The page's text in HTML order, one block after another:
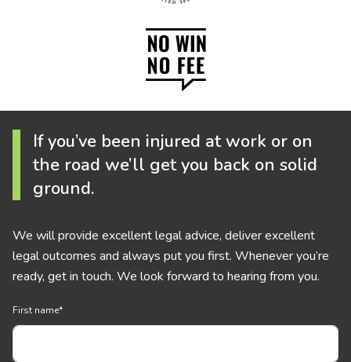
If you’ve been injured at work or on
the road we’ll get you back on solid
ground.
We will provide excellent legal advice, deliver excellent
legal outcomes and always put you first. Whenever you’re
ready, get in touch. We look forward to hearing from you.
First name*